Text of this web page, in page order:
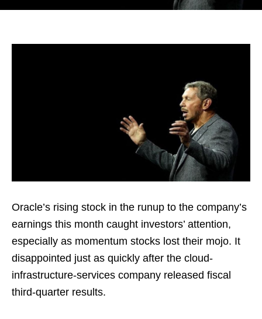
Oracle’s rising stock in the runup to the company’s
earnings this month caught investors’ attention,
especially as momentum stocks lost their mojo. It
disappointed just as quickly after the cloud-
infrastructure-services company released fiscal
third-quarter results.